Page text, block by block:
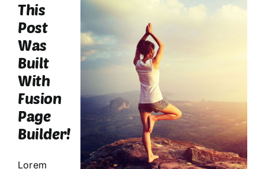
This
Post
Was
Built
With
Fusion
Page
Builder!
Lorem